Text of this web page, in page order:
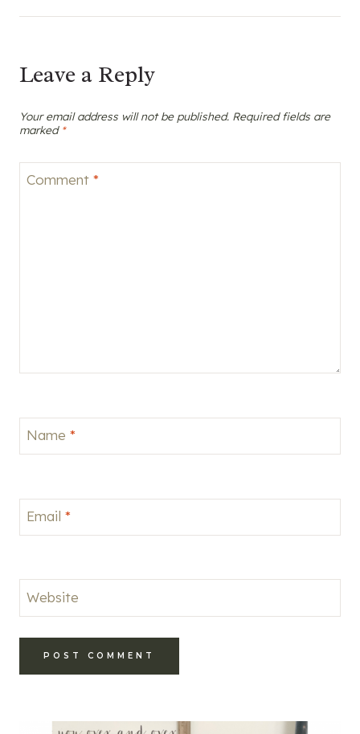
Leave a Reply
Your email address will not be published. Required fields are
marked *
Comment *
Name *
Email *
Website